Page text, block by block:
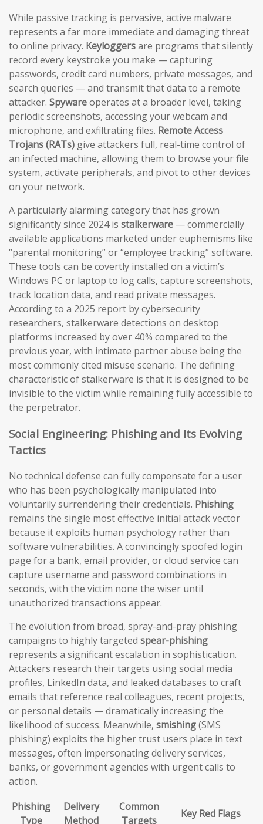
While passive tracking is pervasive, active malware
represents a far more immediate and damaging threat
to online privacy. Keyloggersare programs that silently
record every keystroke you make — capturing
passwords, credit card numbers, private messages, and
search queries — and transmit that data to a remote
attacker. Spywareoperates at a broader level, taking
periodic screenshots, accessing your webcam and
microphone, and exfiltrating files. Remote Access
Trojans (RATs) give attackers full, real-time control of
an infected machine, allowing them to browse your file
system, activate peripherals, and pivot to other devices
on your network.
A particularly alarming category that has grown
significantly since 2024 is stalkerware — commercially
available applications marketed under euphemisms like
“parental monitoring” or “employee tracking” software.
These tools can be covertly installed on a victim’s
Windows PC or laptop to log calls, capture screenshots,
track location data, and read private messages.
According to a 2025 report by cybersecurity
researchers, stalkerware detections on desktop
platforms increased by over 40% compared to the
previous year, with intimate partner abuse being the
most commonly cited misuse scenario. The defining
characteristic of stalkerware is that it is designed to be
invisible to the victim while remaining fully accessible to
the perpetrator.
Social Engineering: Phishing and Its Evolving
Tactics
No technical defense can fully compensate for a user
who has been psychologically manipulated into
voluntarily surrendering their credentials. Phishing
remains the single most effective initial attack vector
because it exploits human psychology rather than
software vulnerabilities. A convincingly spoofed login
page for a bank, email provider, or cloud service can
capture username and password combinations in
seconds, with the victim none the wiser until
unauthorized transactions appear.
The evolution from broad, spray-and-pray phishing
campaigns to highly targeted spear-phishing
represents a significant escalation in sophistication.
Attackers research their targets using social media
profiles, LinkedIn data, and leaked databases to craft
emails that reference real colleagues, recent projects,
or personal details — dramatically increasing the
likelihood of success. Meanwhile, smishing(SMS
phishing) exploits the higher trust users place in text
messages, often impersonating delivery services,
banks, or government agencies with urgent calls to
action.
Phishing
Type
Delivery
Method
Common
Targets
Key Red Flags